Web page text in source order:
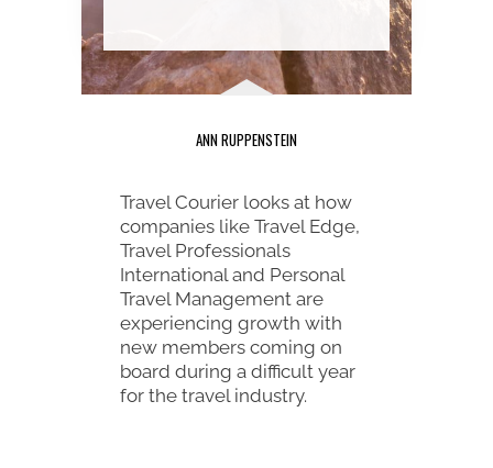
ANN RUPPENSTEIN
Travel Courier looks at how
companies like Travel Edge,
Travel Professionals
International and Personal
Travel Management are
experiencing growth with
new members coming on
board during a difficult year
for the travel industry.